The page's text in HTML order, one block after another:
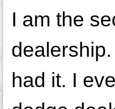
I am the
had it. I